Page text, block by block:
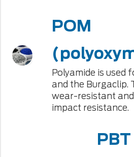
POM
Polyamide is used
and the Burgaclip.
wear-resistant
impact resistance.
PBT